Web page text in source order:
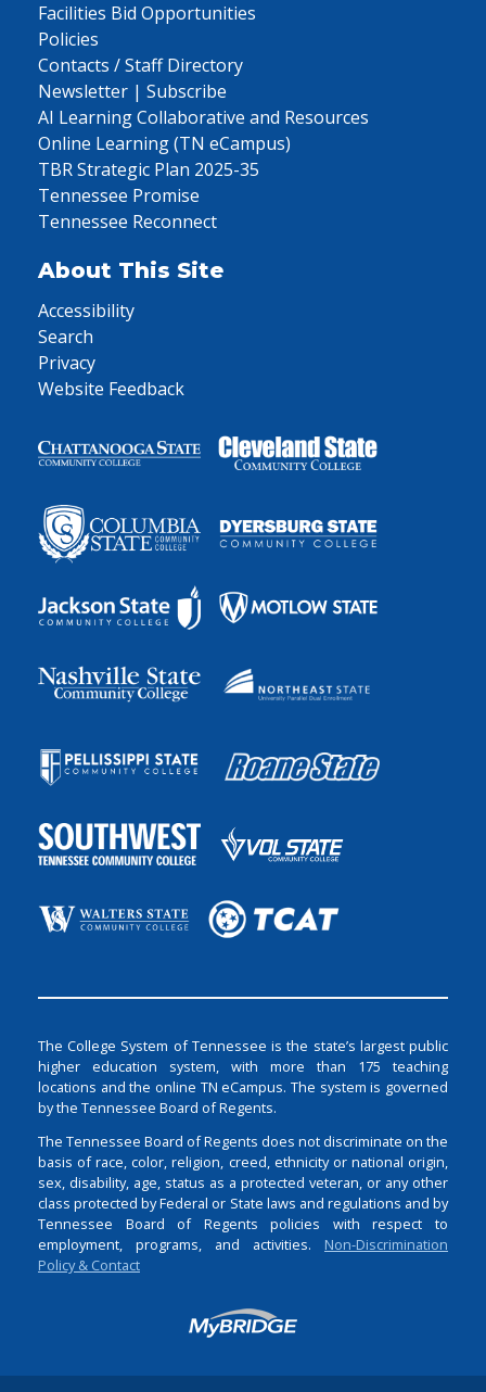
Facilities Bid Opportunities
Policies
Contacts / Staff Directory
Newsletter | Subscribe
AI Learning Collaborative and Resources
Online Learning (TN eCampus)
TBR Strategic Plan 2025-35
Tennessee Promise
Tennessee Reconnect
About This Site
Accessibility
Search
Privacy
Website Feedback
The College System of Tennessee is the state’s largest public
higher education system, with more than 175 teaching
locations and the online TN eCampus. The system is governed
by the Tennessee Board of Regents.
The Tennessee Board of Regents does not discriminate on the
basis of race, color, religion, creed, ethnicity or national origin,
sex, disability, age, status as a protected veteran, or any other
class protected by Federal or State laws and regulations and by
Tennessee Board of Regents policies with respect to
employment, programs, and activities. Non-Discrimination
Policy & Contact
Login